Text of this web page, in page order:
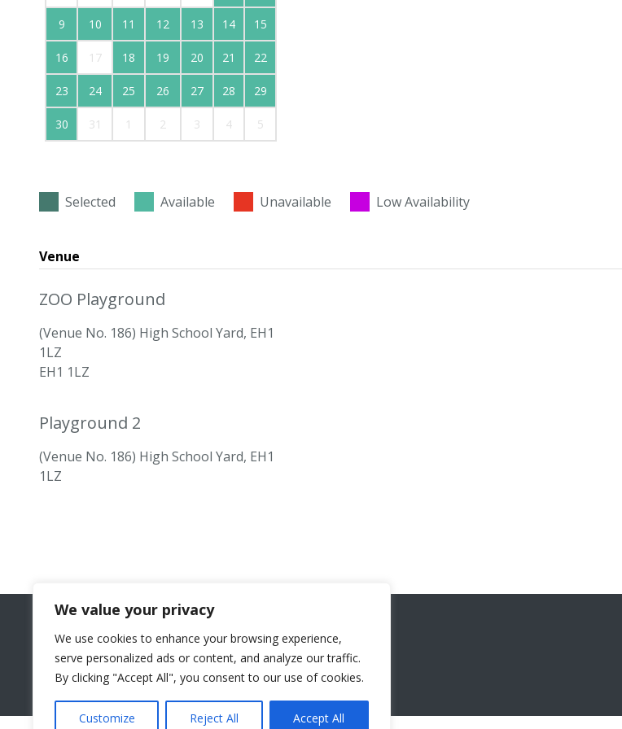
We value your privacy
We use cookies to enhance your browsing experience,
serve personalized ads or content, and analyze our traffic.
By clicking "Accept All", you consent to our use of cookies.
Customize Reject All Accept All
9 10 11 12 13 14 15
16 17 18 19 20 21 22
23 24 25 26 27 28 29
30 31 1 2 3 4 5
Selected Available Unavailable Low Availability
Venue
ZOO Playground
(Venue No. 186) High School Yard, EH1
1LZ
EH1 1LZ
Playground 2
(Venue No. 186) High School Yard, EH1
1LZ